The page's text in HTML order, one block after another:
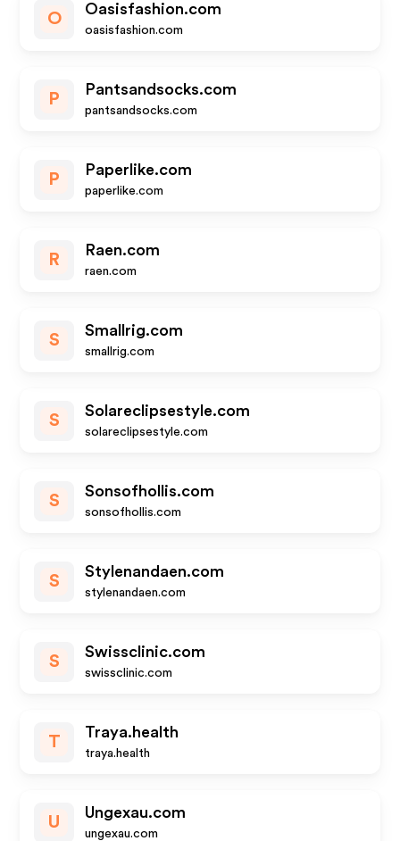
O
Oasisfashion.com
oasisfashion.com
P
Pantsandsocks.com
pantsandsocks.com
P
Paperlike.com
paperlike.com
R
Raen.com
raen.com
S
Smallrig.com
smallrig.com
S
Solareclipsestyle.com
solareclipsestyle.com
S
Sonsofhollis.com
sonsofhollis.com
S
Stylenandaen.com
stylenandaen.com
S
Swissclinic.com
swissclinic.com
T
Traya.health
traya.health
U
Ungexau.com
ungexau.com